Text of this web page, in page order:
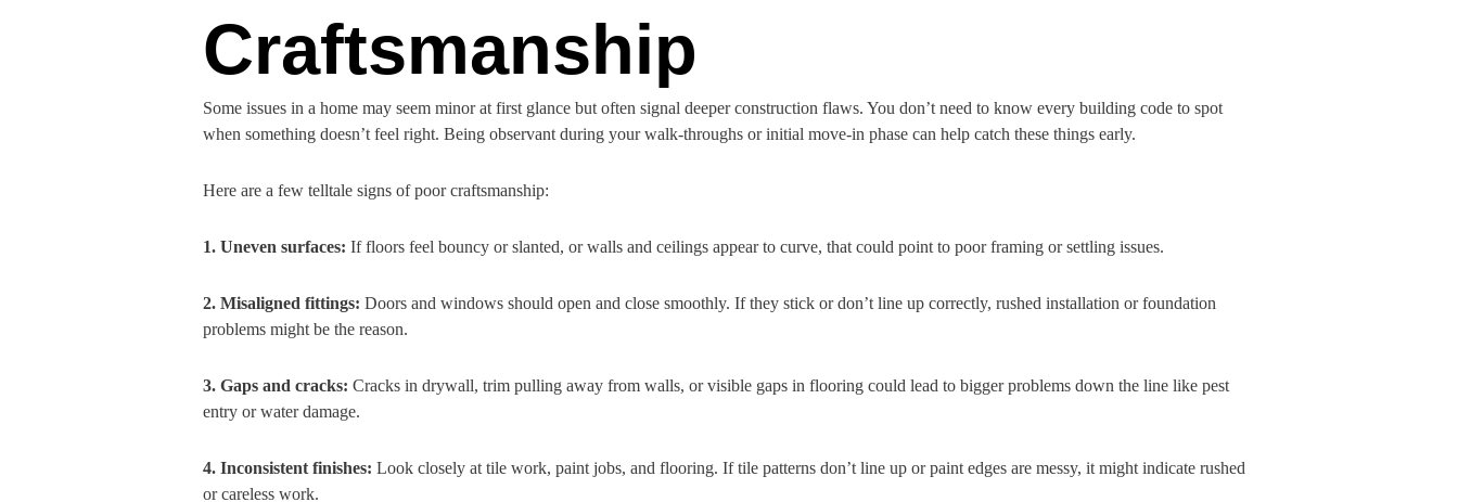
Craftsmanship
Some issues in a home may seem minor at first glance but often signal deeper construction flaws. You don’t need to know every building code to spot
when something doesn’t feel right. Being observant during your walk-throughs or initial move-in phase can help catch these things early.
Here are a few telltale signs of poor craftsmanship:
1. Uneven surfaces: If floors feel bouncy or slanted, or walls and ceilings appear to curve, that could point to poor framing or settling issues.
2. Misaligned fittings: Doors and windows should open and close smoothly. If they stick or don’t line up correctly, rushed installation or foundation
problems might be the reason.
3. Gaps and cracks: Cracks in drywall, trim pulling away from walls, or visible gaps in flooring could lead to bigger problems down the line like pest
entry or water damage.
4. Inconsistent finishes: Look closely at tile work, paint jobs, and flooring. If tile patterns don’t line up or paint edges are messy, it might indicate rushed
or careless work.